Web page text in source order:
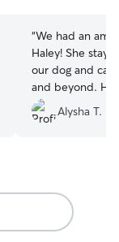
“We had an
Haley! She
our dog and
and beyond.
excellent the
updated and
Alysha T.